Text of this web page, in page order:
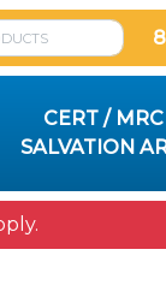
CERT /
SALVATION